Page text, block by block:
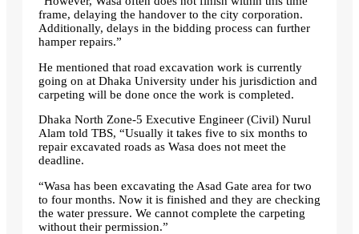
frame, delaying the handover to the city corporation.
Additionally, delays in the bidding process can further
hamper repairs.”
He mentioned that road excavation work is currently
going on at Dhaka University under his jurisdiction and
carpeting will be done once the work is completed.
Dhaka North Zone-5 Executive Engineer (Civil) Nurul
Alam told TBS, “Usually it takes five to six months to
repair excavated roads as Wasa does not meet the
deadline.
“Wasa has been excavating the Asad Gate area for two
to four months. Now it is finished and they are checking
the water pressure. We cannot complete the carpeting
without their permission.”